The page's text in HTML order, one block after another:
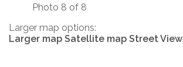
Photo 8 of 8
Larger map options:
Larger map Satellite map Street View